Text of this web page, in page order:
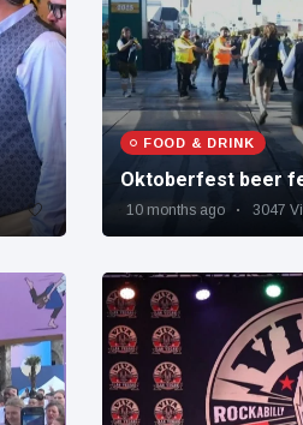
FOOD & DRINK
Oktoberfest beer
10 months ago 3047